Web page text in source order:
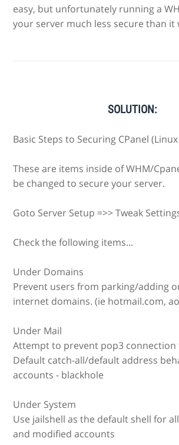
easy, but unfortunately running a
your server much less secure than it
SOLUTION:
Basic Steps to Securing CPanel
These are items inside of WHM/
be changed to secure your server.
Goto Server Setup =>> Tweak
Check the following items...
Under Domains
Prevent users from parking/adding
internet domains. (ie hotmail.com,
Under Mail
Attempt to prevent pop3 connection
Default catch-all/default address
accounts - blackhole
Under System
Use jailshell as the default shell for
and modified accounts